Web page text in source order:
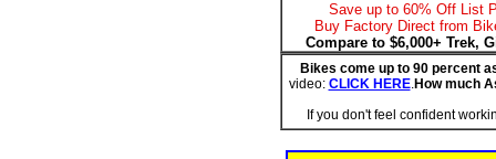
Save up to 60% Off List
Buy Factory Direct from
Compare to $6,000+ Trek,
Bikes come up to 90 percent
video: CLICK HERE.How much
If you don't feel confident